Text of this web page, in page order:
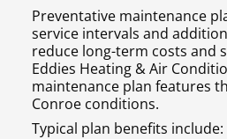
Preventative maintenance
service intervals and
reduce long-term costs and
Eddies Heating & Air
maintenance plan features
Conroe conditions.
Typical plan benefits include: